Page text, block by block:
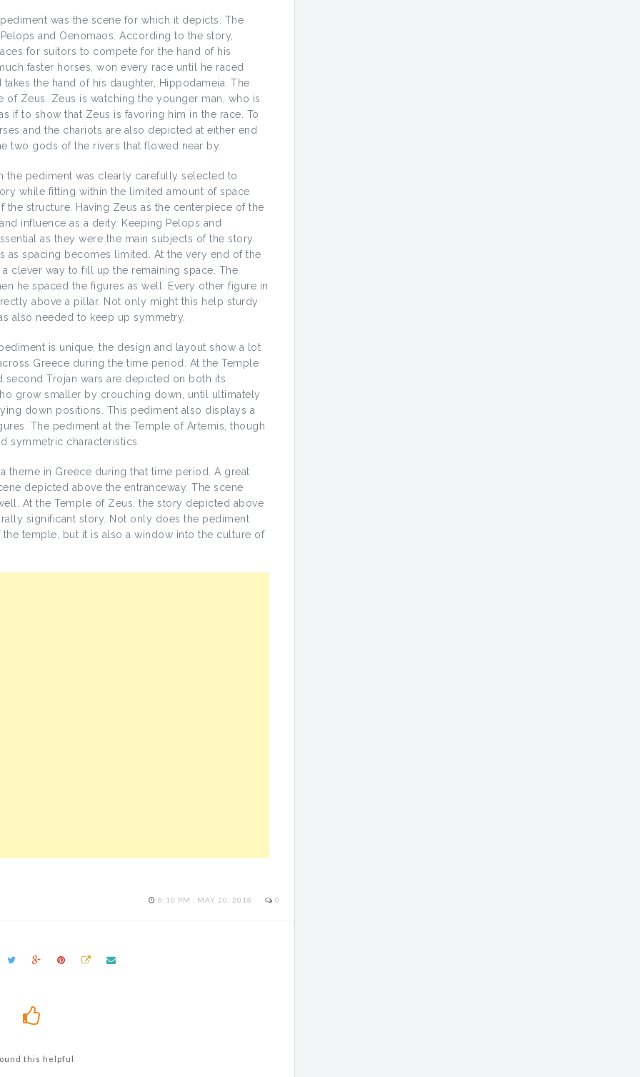
was the scene for which it depicts. The
and Oenomaos. According to the story,
for suitors to compete for the hand of his
faster horses, won every race until he raced
the hand of his daughter, Hippodameia. The
Zeus. Zeus is watching the younger man, who is
if to show that Zeus is favoring him in the race. To
and the chariots are also depicted at either end
two gods of the rivers that flowed near by.
the pediment was clearly carefully selected to
while fitting within the limited amount of space
structure. Having Zeus as the centerpiece of the
influence as a deity. Keeping Pelops and
as they were the main subjects of the story.
as spacing becomes limited. At the very end of the
clever way to fill up the remaining space. The
he spaced the figures as well. Every other figure in
above a pillar. Not only might this help sturdy
also needed to keep up symmetry.
is unique, the design and layout show a lot
Greece during the time period. At the Temple
second Trojan wars are depicted on both its
grow smaller by crouching down, until ultimately
down positions. This pediment also displays a
The pediment at the Temple of Artemis, though
symmetric characteristics.
theme in Greece during that time period. A great
depicted above the entranceway. The scene
At the Temple of Zeus, the story depicted above
significant story. Not only does the pediment
temple, but it is also a window into the culture of
6:10 PM , MAY 20, 2018 0
this helpful